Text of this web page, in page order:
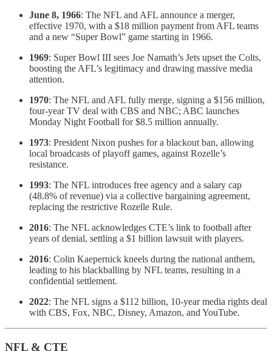
June 8, 1966: The NFL and AFL announce a merger,
effective 1970, with a $18 million payment from AFL teams
and a new “Super Bowl” game starting in 1966.
1969: Super Bowl III sees Joe Namath’s Jets upset the Colts,
boosting the AFL’s legitimacy and drawing massive media
attention.
1970: The NFL and AFL fully merge, signing a $156 million,
four-year TV deal with CBS and NBC; ABC launches
Monday Night Football for $8.5 million annually.
1973: President Nixon pushes for a blackout ban, allowing
local broadcasts of playoff games, against Rozelle’s
resistance.
1993: The NFL introduces free agency and a salary cap
(48.8% of revenue) via a collective bargaining agreement,
replacing the restrictive Rozelle Rule.
2016: The NFL acknowledges CTE’s link to football after
years of denial, settling a $1 billion lawsuit with players.
2016: Colin Kaepernick kneels during the national anthem,
leading to his blackballing by NFL teams, resulting in a
confidential settlement.
2022: The NFL signs a $112 billion, 10-year media rights deal
with CBS, Fox, NBC, Disney, Amazon, and YouTube.
NFL & CTE